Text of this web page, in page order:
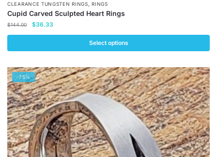
CLEARANCE TUNGSTEN RINGS,RINGS
Cupid Carved Sculpted Heart Rings
$144.00
Original
price
$144.00.
$36.33
price
$36.33.
Select options
product
has
multiple
variants.
The
options
may
be
-75%